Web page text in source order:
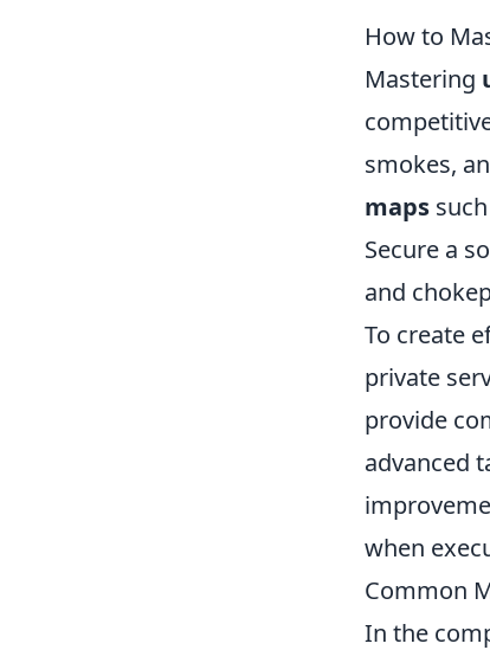
How to
Mastering
smokes,
maps
Secure a
and
To create
private
provide
advanced
when
Common
In the